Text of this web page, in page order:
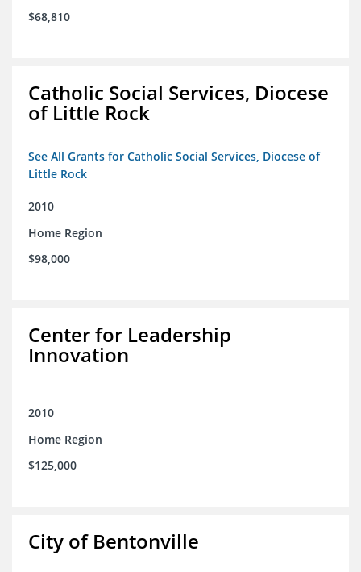
$68,810
Catholic Social Services, Diocese
of Little Rock
See All Grants for Catholic Social Services, Diocese of
Little Rock
2010
Home Region
$98,000
Center for Leadership
Innovation
2010
Home Region
$125,000
City of Bentonville